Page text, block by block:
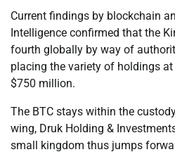
Current findings by blockchain
Intelligence confirmed that the
fourth globally by way of
placing the variety of holdings
$750 million.
The BTC stays within the
wing, Druk Holding &
small kingdom thus jumps